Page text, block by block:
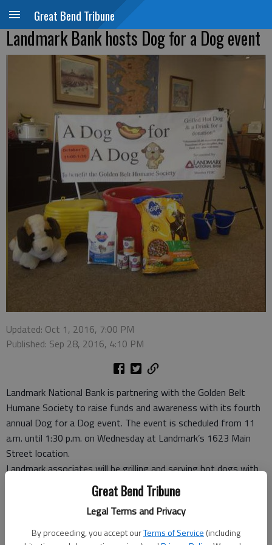
Great Bend Tribune
Legal Terms and Privacy
By proceeding, you accept ourTerms of Service (including
Great Bend Tribune
Landmark Bank hosts Dog for a Dog event
Updated: Oct 1, 2016, 7:00 PM
Published: Sep 28, 2016, 4:10 PM
Landmark National Bank is partnering with the Golden Belt
Humane Society to raise funds and awareness with its fourth
annual Dog for a Dog event. The event is scheduled from 11
a.m. until 1:30 p.m. on Wednesday at Landmark’s 1623 Main
Street location.
Landmark associates will be grilling and serving hot dogs with
chips, drink and a cookie for a donation to the Golden Belt
Humane Society. A minimum $1 donation for the hot dog and
accompaniments is suggested. Both the Main Street location
as well as the Landmark location at 5200 Broadway, will also